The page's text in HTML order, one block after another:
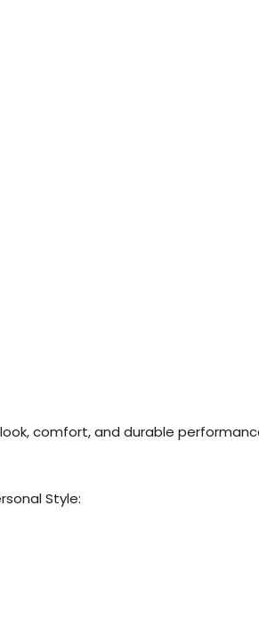
comfort, and durable
Style: